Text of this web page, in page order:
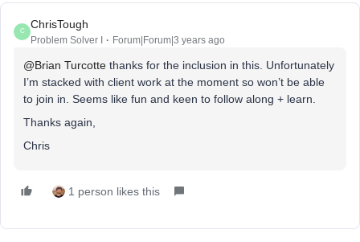
C
ChrisTough
Problem Solver I Forum|Forum|3 years ago
@Brian Turcotte thanks for the inclusion in this. Unfortunately
I’m stacked with client work at the moment so won’t be able
to join in. Seems like fun and keen to follow along + learn.
Thanks again,
Chris
1 person likes this